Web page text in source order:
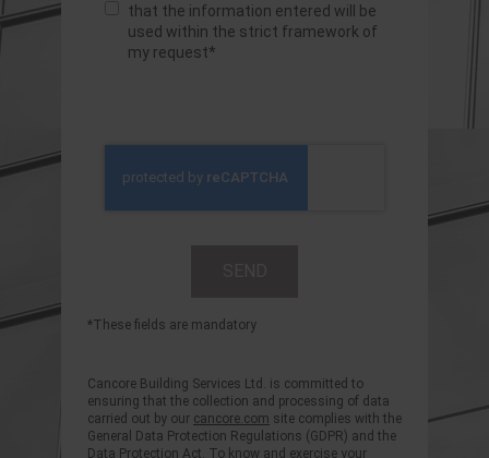
that the information entered will be
used within the strict framework of
my request*
*These fields are mandatory
Cancore Building Services Ltd. is committed to
ensuring that the collection and processing of data
carried out by our cancore.com site complies with the
General Data Protection Regulations (GDPR) and the
Data Protection Act. To know and exercise your